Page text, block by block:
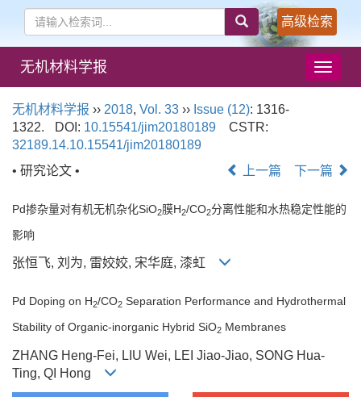
高级检索
导
航
无机材料学报
无机材料学报 ›› 2018, Vol. 33 ›› Issue (12): 1316-
1322.
DOI: 10.15541/jim20180189
CSTR:
32189.14.10.15541/jim20180189
• 研究论文 •
上一篇 下一篇
Pd掺杂量对有机无机杂化SiO2膜H2/CO2分离性能和水热稳定性能的
影响
张恒飞, 刘为, 雷姣姣, 宋华庭, 漆虹
Pd Doping on H2/CO2 Separation Performance and Hydrothermal
Stability of Organic-inorganic Hybrid SiO2 Membranes
ZHANG Heng-Fei, LIU Wei, LEI Jiao-Jiao, SONG Hua-
Ting, QI Hong